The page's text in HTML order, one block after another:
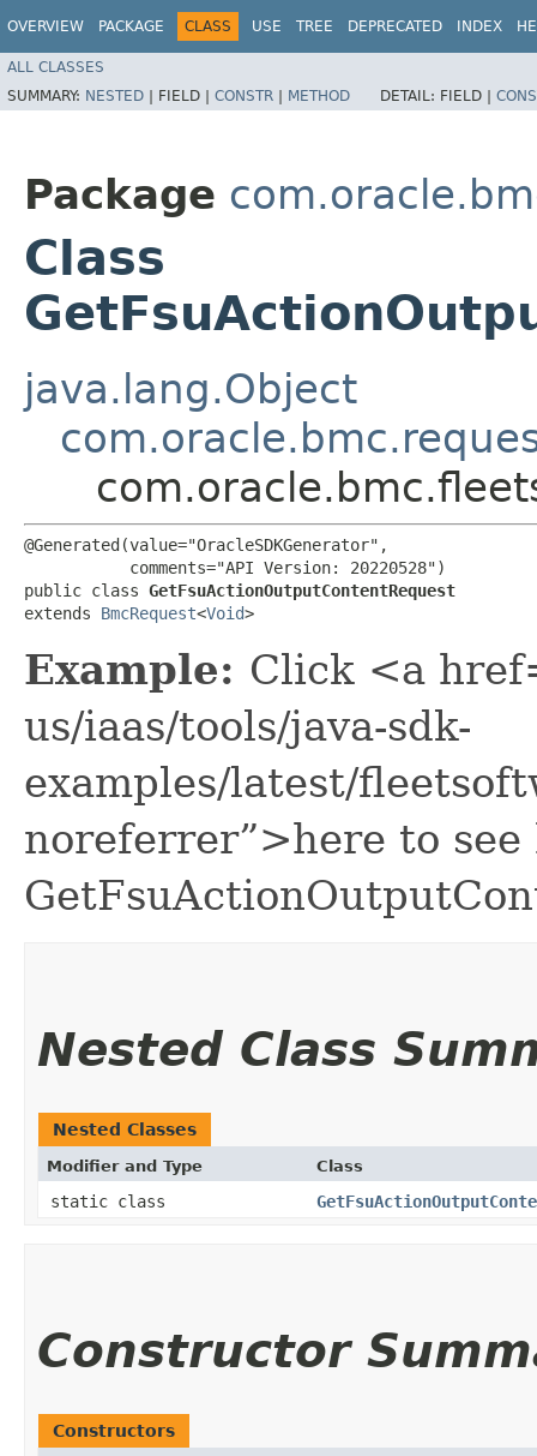
OVERVIEW PACKAGE CLASS USE TREE DEPRECATED INDEX
ALL CLASSES
SUMMARY: NESTED | FIELD | CONSTR | METHOD DETAIL: FIELD |
Package
Class
java.lang.Object
@Generated(value="OracleSDKGenerator",
           comments="API Version: 20220528")
public class GetFsuActionOutputContentRequest
extends BmcRequest<Void>
Example: Click <a
us/iaas/tools/java-sdk-
examples/latest/
noreferrer”>here to see
Nested Class
Nested Classes
Modifier and Type Class
static class
Constructor
Constructors